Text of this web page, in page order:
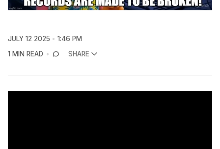
JULY 12 2025
1:46 PM
1 MIN READ
SHARE